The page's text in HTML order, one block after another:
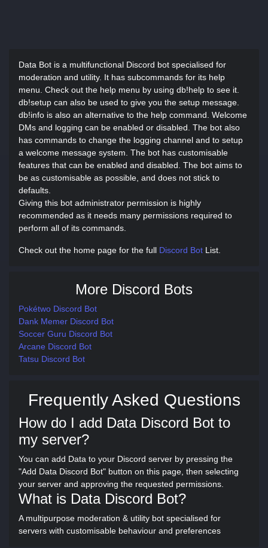
Data Bot is a multifunctional Discord bot specialised for
moderation and utility. It has subcommands for its help
menu. Check out the help menu by using db!help to see it.
db!setup can also be used to give you the setup message.
db!info is also an alternative to the help command. Welcome
DMs and logging can be enabled or disabled. The bot also
has commands to change the logging channel and to setup
a welcome message system. The bot has customisable
features that can be enabled and disabled. The bot aims to
be as customisable as possible, and does not stick to
defaults.
Giving this bot administrator permission is highly
recommended as it needs many permissions required to
perform all of its commands.
Check out the home page for the full Discord Bot List.
More Discord Bots
Pokétwo Discord Bot
Dank Memer Discord Bot
Soccer Guru Discord Bot
Arcane Discord Bot
Tatsu Discord Bot
Frequently Asked Questions
How do I add Data Discord Bot to
my server?
You can add Data to your Discord server by pressing the
"Add Data Discord Bot" button on this page, then selecting
your server and approving the requested permissions.
What is Data Discord Bot?
A multipurpose moderation & utility bot specialised for
servers with customisable behaviour and preferences